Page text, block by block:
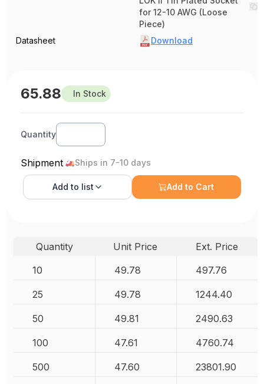
for 12-10 AWG (Loose
Piece)
Datasheet
Download
65.88 In Stock
Quantity
Shipment Ships in 7-10 days
Add to list Add to Cart
Quantity Unit Price
Ext. Price
10
49.78 497.76
25 49.78 1244.40
50 49.81 2490.63
100 47.61 4760.74
500 47.60 23801.90